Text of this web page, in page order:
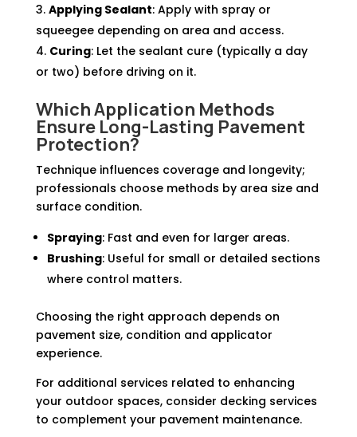
Applying Sealant: Apply with spray or
squeegee depending on area and access.
Curing: Let the sealant cure (typically a day
or two) before driving on it.
Which Application Methods
Ensure Long-Lasting Pavement
Protection?
Technique influences coverage and longevity;
professionals choose methods by area size and
surface condition.
Spraying: Fast and even for larger areas.
Brushing: Useful for small or detailed sections
where control matters.
Choosing the right approach depends on
pavement size, condition and applicator
experience.
For additional services related to enhancing
your outdoor spaces, consider decking services
to complement your pavement maintenance.